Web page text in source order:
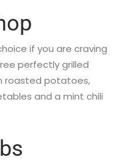
if you are craving
perfectly grilled
roasted potatoes,
and a mint chili